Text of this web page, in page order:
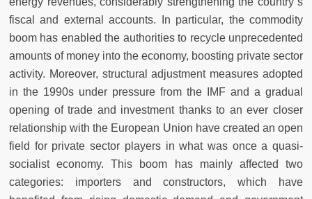
fiscal and external accounts. In particular, the commodity
boom has enabled the authorities to recycle unprecedented
amounts of money into the economy, boosting private sector
activity. Moreover, structural adjustment measures adopted
in the 1990s under pressure from the IMF and a gradual
opening of trade and investment thanks to an ever closer
relationship with the European Union have created an open
field for private sector players in what was once a quasi-
socialist economy. This boom has mainly affected two
categories: importers and constructors, which have